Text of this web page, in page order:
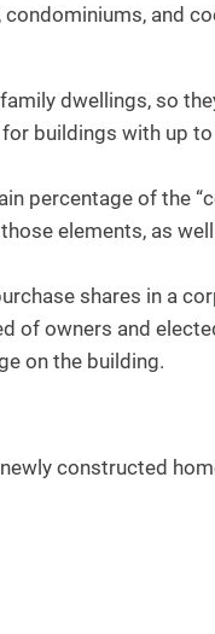
and
dwellings, so
buildings with up
percentage of the
elements, as
shares in a
of owners and
on the building.
constructed